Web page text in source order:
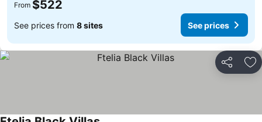
From $522
See prices from 8 sites See prices
Share